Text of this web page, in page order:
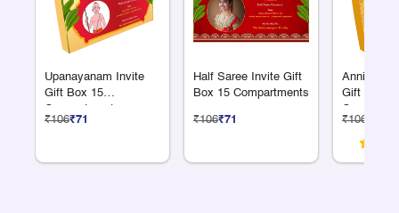
Upanayanam Invite
Gift Box 15
Compartments
₹106₹71
Half Saree Invite Gift
Box 15 Compartments
₹106₹71
Gift Box
₹106